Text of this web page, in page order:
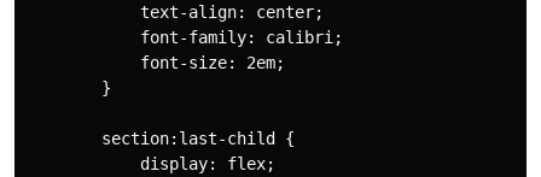
            text-align: center;
            font-family: calibri;
            font-size: 2em;
        }
        section:last-child {
            display: flex;